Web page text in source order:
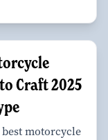
Craft 2025
motorcycle